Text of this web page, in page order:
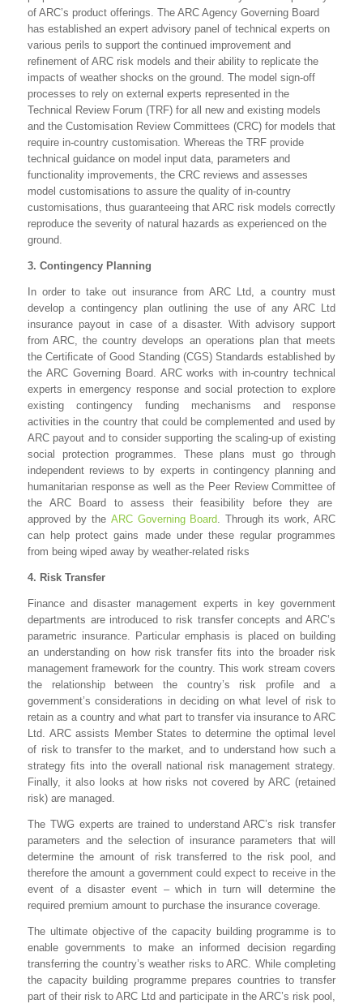
of ARC’s product offerings. The ARC Agency Governing Board
has established an expert advisory panel of technical experts on
various perils to support the continued improvement and
refinement of ARC risk models and their ability to replicate the
impacts of weather shocks on the ground. The model sign-off
processes to rely on external experts represented in the
Technical Review Forum (TRF) for all new and existing models
and the Customisation Review Committees (CRC) for models that
require in-country customisation. Whereas the TRF provide
technical guidance on model input data, parameters and
functionality improvements, the CRC reviews and assesses
model customisations to assure the quality of in-country
customisations, thus guaranteeing that ARC risk models correctly
reproduce the severity of natural hazards as experienced on the
ground.
3. Contingency Planning
In order to take out insurance from ARC Ltd, a country must
develop a contingency plan outlining the use of any ARC Ltd
insurance payout in case of a disaster. With advisory support
from ARC, the country develops an operations plan that meets
the Certificate of Good Standing (CGS) Standards established by
the ARC Governing Board. ARC works with in-country technical
experts in emergency response and social protection to explore
existing contingency funding mechanisms and response
activities in the country that could be complemented and used by
ARC payout and to consider supporting the scaling-up of existing
social protection programmes. These plans must go through
independent reviews to by experts in contingency planning and
humanitarian response as well as the Peer Review Committee of
the ARC Board to assess their feasibility before they are
approved by the ARC Governing Board . Through its work, ARC
can help protect gains made under these regular programmes
from being wiped away by weather-related risks
4. Risk Transfer
Finance and disaster management experts in key government
departments are introduced to risk transfer concepts and ARC’s
parametric insurance. Particular emphasis is placed on building
an understanding on how risk transfer fits into the broader risk
management framework for the country. This work stream covers
the relationship between the country’s risk profile and a
government’s considerations in deciding on what level of risk to
retain as a country and what part to transfer via insurance to ARC
Ltd. ARC assists Member States to determine the optimal level
of risk to transfer to the market, and to understand how such a
strategy fits into the overall national risk management strategy.
Finally, it also looks at how risks not covered by ARC (retained
risk) are managed.
The TWG experts are trained to understand ARC’s risk transfer
parameters and the selection of insurance parameters that will
determine the amount of risk transferred to the risk pool, and
therefore the amount a government could expect to receive in the
event of a disaster event – which in turn will determine the
required premium amount to purchase the insurance coverage.
The ultimate objective of the capacity building programme is to
enable governments to make an informed decision regarding
transferring the country’s weather risks to ARC. While completing
the capacity building programme prepares countries to transfer
part of their risk to ARC Ltd and participate in the ARC’s risk pool,